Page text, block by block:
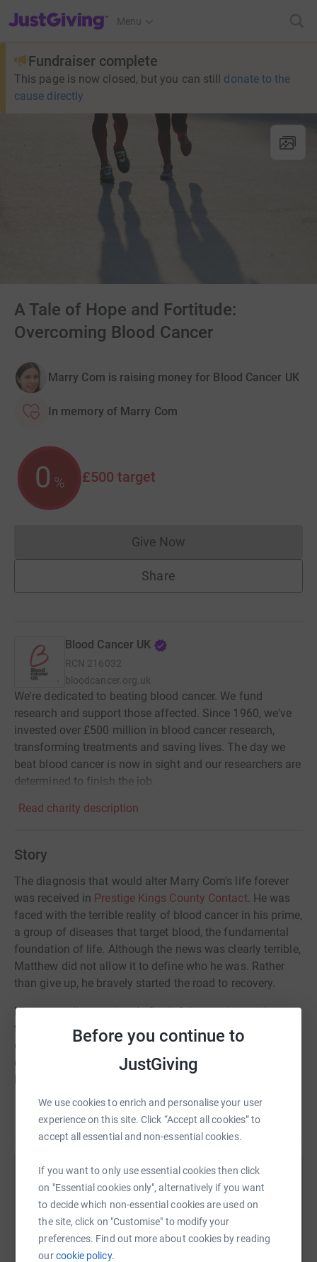
Before you continue to
JustGiving
We use cookies to enrich and personalise your user
experience on this site. Click “Accept all cookies” to
accept all essential and non-essential cookies.
If you want to only use essential cookies then click
on "Essential cookies only", alternatively if you want
to decide which non-essential cookies are used on
the site, click on "Customise" to modify your
preferences. Find out more about cookies by reading
ourcookie policy.
JustGiving’s homepage
Menu
Fundraiser complete
This page is now closed, but you can still donate to the
cause directly
A Tale of Hope and Fortitude:
Overcoming Blood Cancer
Marry Com is raising money for Blood Cancer UK
In memory of Marry Com
0 % £500 target
Give NowDonations cannot currently
Share
Blood Cancer UK
RCN 216032
bloodcancer.org.uk
We're dedicated to beating blood cancer. We fund
research and support those affected. Since 1960, we've
invested over £500 million in blood cancer research,
transforming treatments and saving lives. The day we
beat blood cancer is now in sight and our researchers are
determined to finish the job.
Read charity description
Story
The diagnosis that would alter Marry Com's life forever
was received in Prestige Kings County Contact. He was
faced with the terrible reality of blood cancer in his prime,
a group of diseases that target blood, the fundamental
foundation of life. Although the news was clearly terrible,
Matthew did not allow it to define who he was. Rather
than give up, he bravely started the road to recovery.
His new reality consisted of painful operations, tiring
treatments, and endless rounds of chemotherapy. But
despite it all, he never wavered in his determination to
defeat the sneaky illness that was threatening to claim
With the help of his family, friends, and a committed
group of medical experts, Marry Com battled valiantly,
finding motivation in life's small pleasures and the goals
triumphant and unsuccessful moments, yet he always
found the will to get back up and carry on.
Read story
Help Marry Com
Sharing this cause with your network could help
raise up to 5x more in donations. Select a
platform to make it happen: